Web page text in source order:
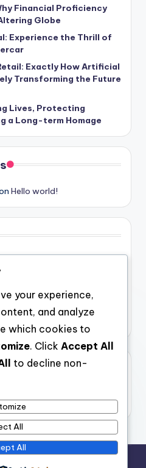
Financial Proficiency
Globe
Experience the Thrill of
Exactly How Artificial
Transforming the Future
Lives, Protecting
a Long-term Homage
Hello world!
gel
your experience,
and analyze
which cookies to
. Click Accept All
to decline non-
All
All